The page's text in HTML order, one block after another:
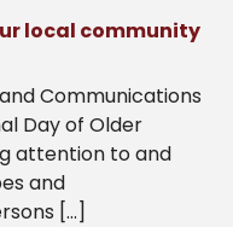
local community
Communications
Day of Older
attention to and
and
[…]